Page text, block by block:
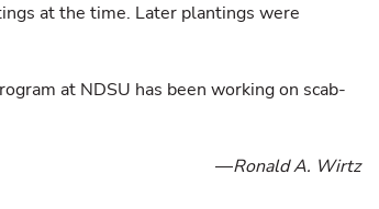
at the time. Later plantings were
at NDSU has been working on scab-
—Ronald A. Wirtz